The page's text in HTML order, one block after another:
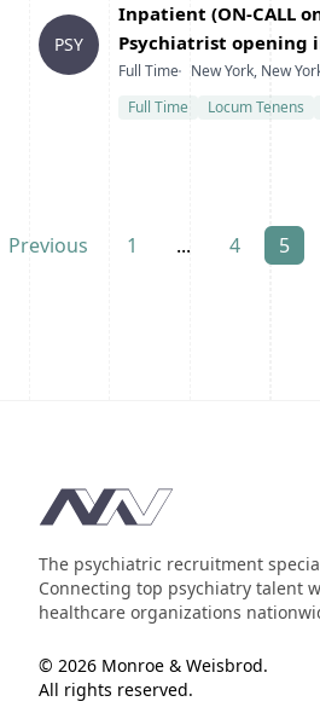
PSY
Title
Inpatient (ON-CALL
Psychiatrist opening
Type
Full TimeLocation
New York, New
Full Time
Locum Tenens
Previous 1 ... 4 5
Footer
The psychiatric recruitment
Connecting top psychiatry talent
healthcare organizations
© 2026 Monroe & Weisbrod.
All rights reserved.